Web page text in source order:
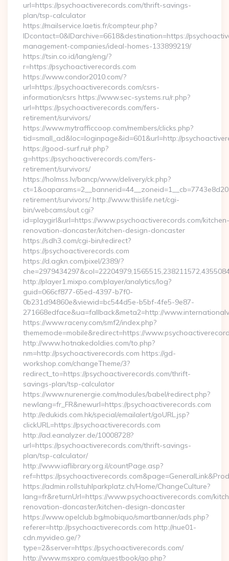
url=https://psychoactiverecords.com/thrift-savings-
plan/tsp-calculator
https://mailservice.laetis.fr/compteur.php?
IDcontact=0&IDarchive=6618&destination=https://
management-companies/ideal-homes-133899219/
https://tsin.co.id/lang/eng/?
r=https://psychoactiverecords.com
https://www.condor2010.com/?
url=https://psychoactiverecords.com/csrs-
information/csrs https://www.sec-systems.ru/r.php?
url=https://psychoactiverecords.com/fers-
retirement/survivors/
https://www.mytrafficcoop.com/members/clicks.php?
tid=small_ad&loc=loginpage&id=601&url=http://
https://good-surf.ru/r.php?
g=https://psychoactiverecords.com/fers-
retirement/survivors/
https://holmss.lv/bancp/www/delivery/ck.php?
retirement/survivors/ http://www.thislife.net/cgi-
bin/webcams/out.cgi?
id=playgirl&url=https://www.psychoactiverecords.com/kitchen-
renovation-doncaster/kitchen-design-doncaster
https://sdh3.com/cgi-bin/redirect?
https://psychoactiverecords.com
https://d.agkn.com/pixel/2389/?
http://player1.mixpo.com/player/analytics/log?
guid=066cf877-65ed-4397-b7f0-
0b231d94860e&viewid=bc544d5e-b5bf-4fe5-9e87-
271668edface&ua=fallback&meta2=http://
https://www.raceny.com/smf2/index.php?
thememode=mobile&redirect=https://
http://www.hotnakedoldies.com/to.php?
nm=http://psychoactiverecords.com https://gd-
workshop.com/changeTheme/3?
redirect_to=https://psychoactiverecords.com/thrift-
savings-plan/tsp-calculator
https://www.nurenergie.com/modules/babel/redirect.php?
newlang=fr_FR&newurl=https://psychoactiverecords.com
http://edukids.com.hk/special/emailalert/goURL.jsp?
clickURL=https://psychoactiverecords.com
http://ad.eanalyzer.de/10008728?
url=https://psychoactiverecords.com/thrift-savings-
plan/tsp-calculator/
http://www.iaflibrary.org.il/countPage.asp?
ref=https://
https://admin.rollstuhlparkplatz.ch/Home/ChangeCulture?
lang=fr&returnUrl=https://www.psychoactiverecords.com/
renovation-doncaster/kitchen-design-doncaster
https://www.opelclub.bg/mobiquo/smartbanner/ads.php?
referer=http://psychoactiverecords.com http://nue01-
cdn.myvideo.ge/?
type=2&server=https://psychoactiverecords.com/
http://www.msxpro.com/guestbook/go.php?